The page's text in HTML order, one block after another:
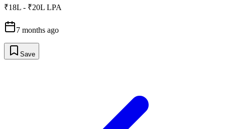
₹18L - ₹20L LPA
7 months ago
Save